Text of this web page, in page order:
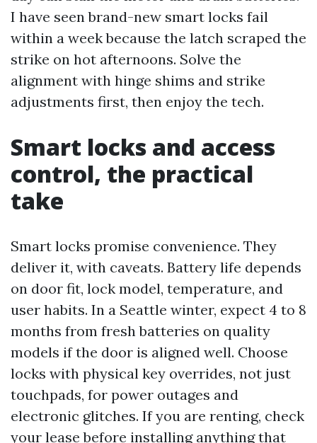
I have seen brand-new smart locks fail
within a week because the latch scraped the
strike on hot afternoons. Solve the
alignment with hinge shims and strike
adjustments first, then enjoy the tech.
Smart locks and access
control, the practical
take
Smart locks promise convenience. They
deliver it, with caveats. Battery life depends
on door fit, lock model, temperature, and
user habits. In a Seattle winter, expect 4 to 8
months from fresh batteries on quality
models if the door is aligned well. Choose
locks with physical key overrides, not just
touchpads, for power outages and
electronic glitches. If you are renting, check
your lease before installing anything that